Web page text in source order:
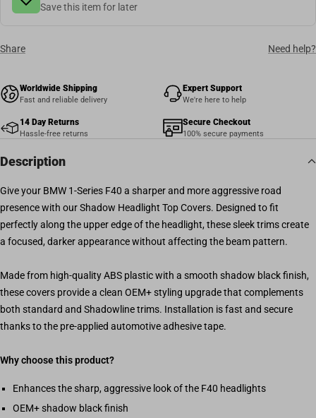
Save this item for later
Share Need help?
Description
Give your BMW 1-Series F40 a sharper and more aggressive road
presence with our Shadow Headlight Top Covers. Designed to fit
perfectly along the upper edge of the headlight, these sleek trims create
a focused, darker appearance without affecting the beam pattern.
Made from high-quality ABS plastic with a smooth shadow black finish,
these covers provide a clean OEM+ styling upgrade that complements
both standard and Shadowline trims. Installation is fast and secure
thanks to the pre-applied automotive adhesive tape.
Why choose this product?
Enhances the sharp, aggressive look of the F40 headlights
OEM+ shadow black finish
Worldwide Shipping
Fast and reliable delivery
Expert Support
We're here to help
14 Day Returns
Hassle-free returns
Secure Checkout
100% secure payments